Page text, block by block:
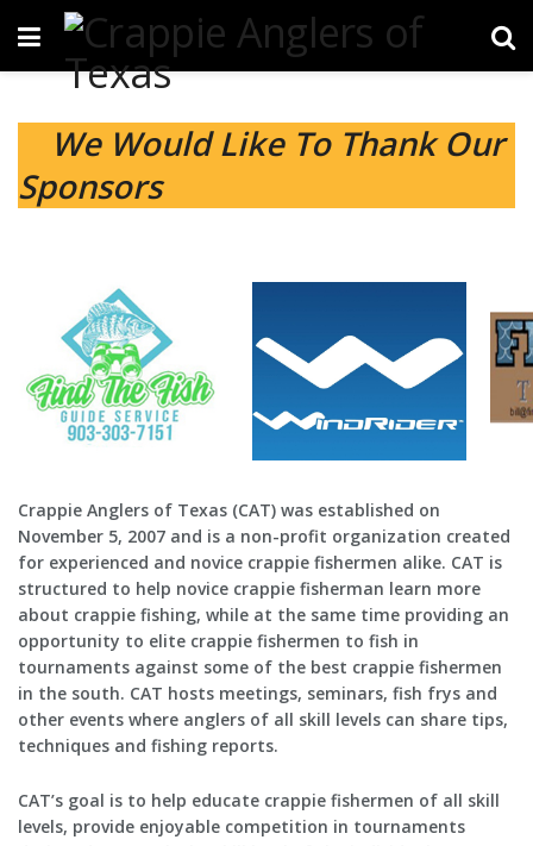
We Would Like To Thank Our
Sponsors
Crappie Anglers of Texas (CAT) was established on
November 5, 2007 and is a non-profit organization created
for experienced and novice crappie fishermen alike. CAT is
structured to help novice crappie fisherman learn more
about crappie fishing, while at the same time providing an
opportunity to elite crappie fishermen to fish in
tournaments against some of the best crappie fishermen
in the south. CAT hosts meetings, seminars, fish frys and
other events where anglers of all skill levels can share tips,
techniques and fishing reports.
CAT’s goal is to help educate crappie fishermen of all skill
levels, provide enjoyable competition in tournaments